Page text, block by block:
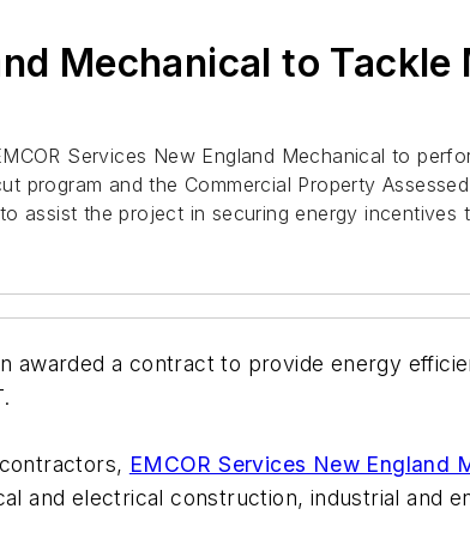
Mechanical to
Services New England Mechanical to
program and the Commercial Property
assist the project in securing energy incentives
awarded a contract to provide energy
EMCOR Services New England
and electrical construction, industrial and